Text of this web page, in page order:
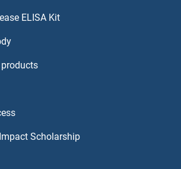
Modifier Protein 1 Antibodies
ELISA Kit
Scholarship